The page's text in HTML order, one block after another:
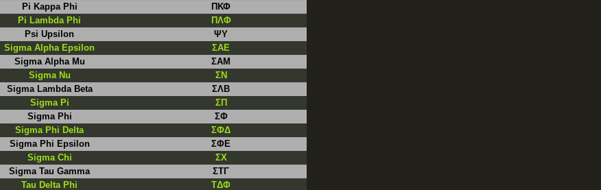
Pi Kappa Phi
ΠΚΦ
Pi Lambda Phi
ΠΛΦ
Psi Upsilon
ΨΥ
Sigma Alpha Epsilon
ΣΑΕ
Sigma Alpha Mu
ΣΑΜ
Sigma Nu
ΣN
Sigma Lambda Beta
ΣΛB
Sigma Pi
ΣΠ
Sigma Phi
ΣΦ
Sigma Phi Delta
ΣΦΔ
Sigma Phi Epsilon
ΣΦΕ
Sigma Chi
ΣΧ
Sigma Tau Gamma
ΣΤΓ
Tau Delta Phi
TΔΦ